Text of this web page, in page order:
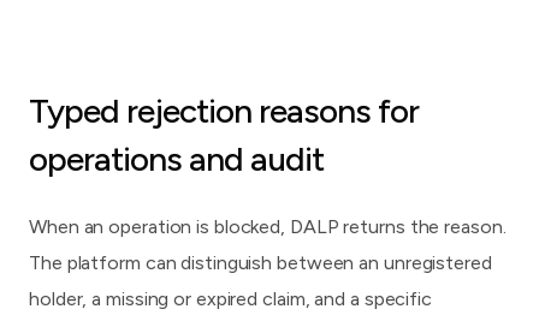
Typed rejection reasons for
operations and audit
When an operation is blocked, DALP returns the reason.
The platform can distinguish between an unregistered
holder, a missing or expired claim, and a specific